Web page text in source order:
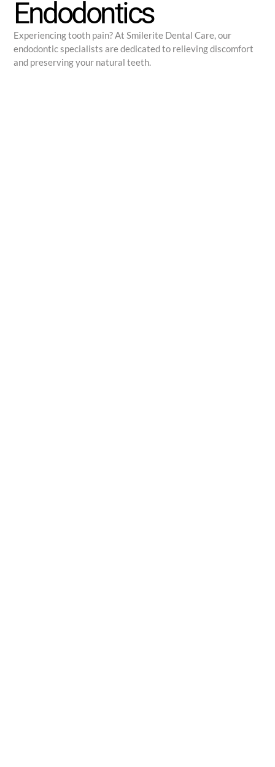
Endodontics
Experiencing tooth pain? At Smilerite Dental Care, our
endodontic specialists are dedicated to relieving discomfort
and preserving your natural teeth.